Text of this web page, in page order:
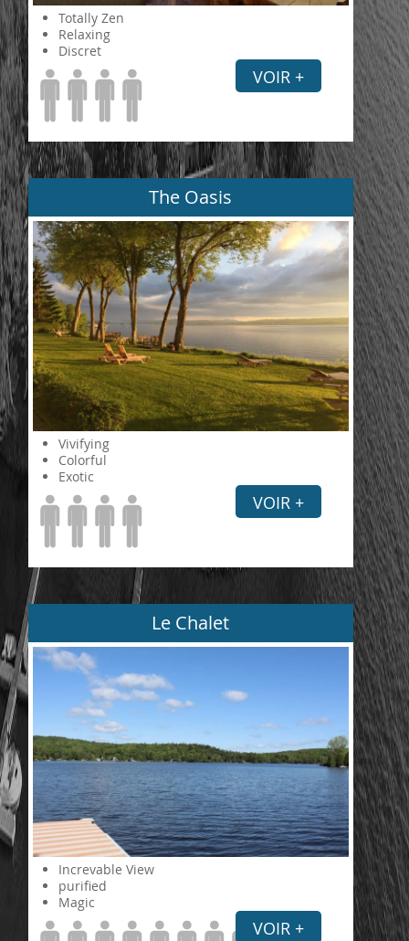
Totally Zen
Relaxing
Discret
VOIR +
The Oasis
Vivifying
Colorful
Exotic
VOIR +
Le Chalet
Increvable View
purified
Magic
VOIR +